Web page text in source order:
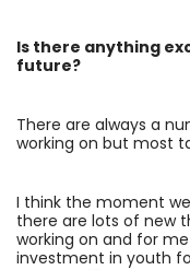
Is there anything
future?
There are always a
working on but most
I think the moment
there are lots of new
working on and for
investment in youth